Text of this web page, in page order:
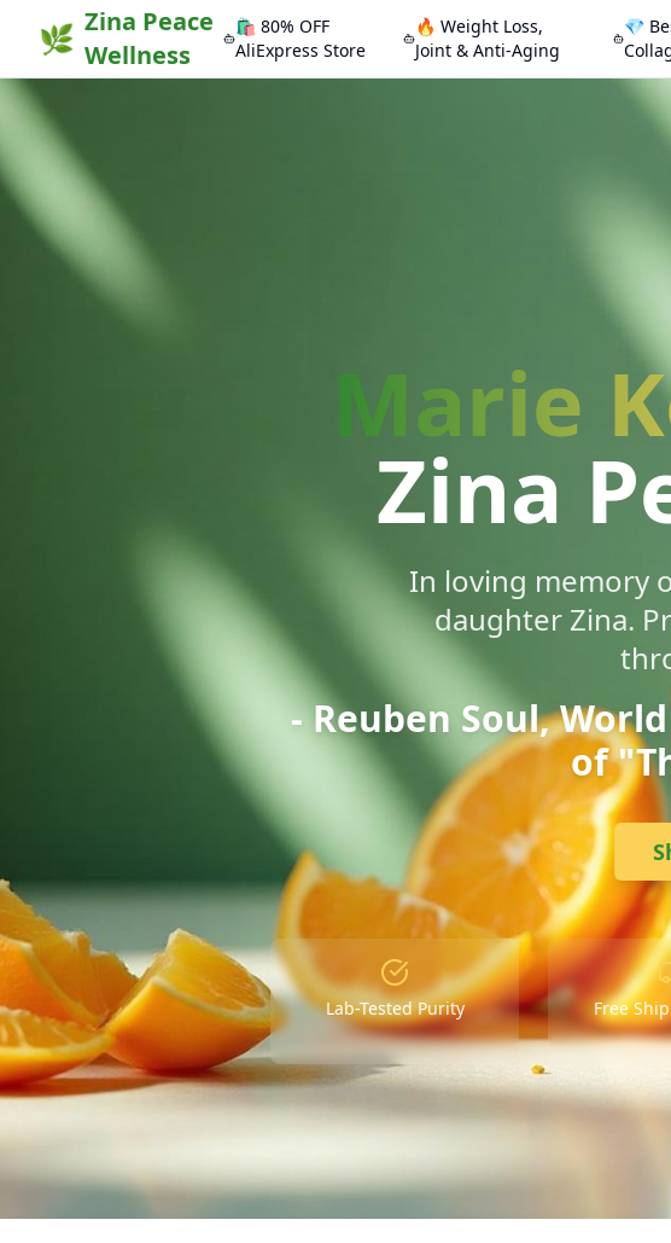
🌿 Zina Peace
Wellness
🛍️ 80% OFF
AliExpress Store
🔥 Weight Loss,
Joint & Anti-Aging
💎
Marie
Zina
In loving memory
daughter Zina.
- Reuben Soul,
of
Lab-Tested Purity Free